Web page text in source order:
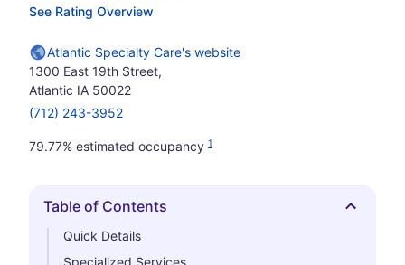
See Rating Overview
Atlantic Specialty Care's website
1300 East 19th Street,
Atlantic IA 50022
(712) 243-3952
79.77% estimated occupancy 1
Hide
Table of Contents
Quick Details
Specialized Services